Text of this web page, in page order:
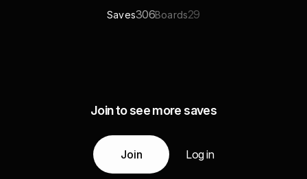
Saves306Boards29
Join to see more saves
Join Log in